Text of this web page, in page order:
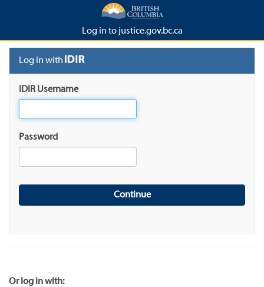
Log in to justice.gov.bc.ca
Log in with
IDIR Username
Password
Or log in with: